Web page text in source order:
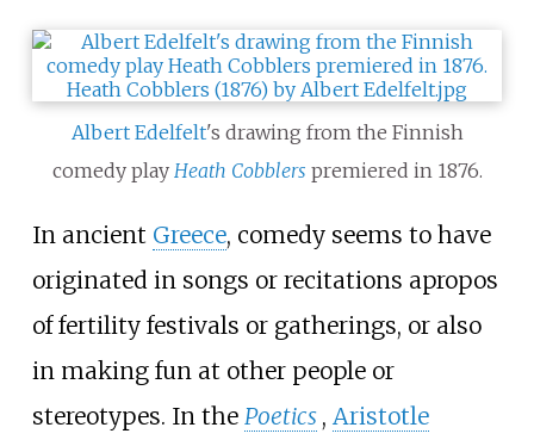
Albert Edelfelt's drawing from the Finnish
comedy play Heath Cobblers premiered in 1876.
In ancient Greece, comedy seems to have
originated in songs or recitations apropos
of fertility festivals or gatherings, or also
in making fun at other people or
stereotypes. In the Poetics , Aristotle